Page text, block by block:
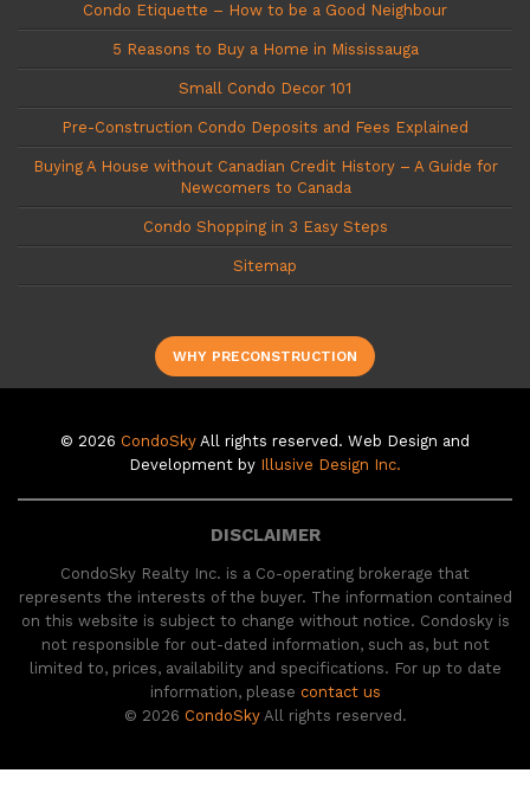
Condo Etiquette – How to be a Good Neighbour
5 Reasons to Buy a Home in Mississauga
Small Condo Decor 101
Pre-Construction Condo Deposits and Fees Explained
Buying A House without Canadian Credit History – A Guide for
Newcomers to Canada
Condo Shopping in 3 Easy Steps
Sitemap
WHY PRECONSTRUCTION
© 2026 CondoSky All rights reserved. Web Design and
Development by Illusive Design Inc.
DISCLAIMER
CondoSky Realty Inc. is a Co-operating brokerage that
represents the interests of the buyer. The information contained
on this website is subject to change without notice. Condosky is
not responsible for out-dated information, such as, but not
limited to, prices, availability and specifications. For up to date
information, please contact us
© 2026 CondoSkyAll rights reserved.